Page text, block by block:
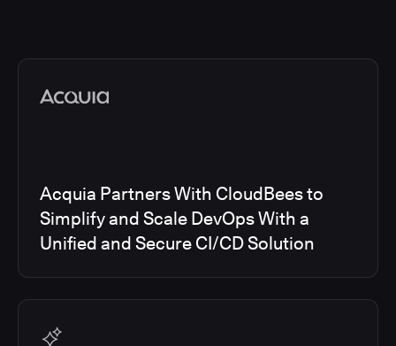
Media articles
Acquia Partners With CloudBees to
Simplify and Scale DevOps With a
Unified and Secure CI/CD Solution